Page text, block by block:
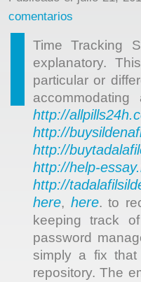
comentarios
Time Tracking
explanatory.
particular or
http://
http://
http://
http://help-
http://
here, here. to
keeping track
password
simply a fix
repository. The